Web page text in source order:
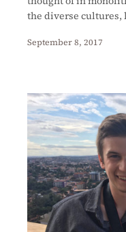
the diverse cultures,
September 8, 2017